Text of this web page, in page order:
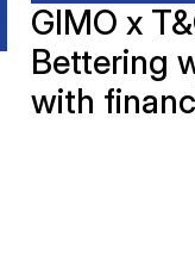
GIMO x
Bettering
with